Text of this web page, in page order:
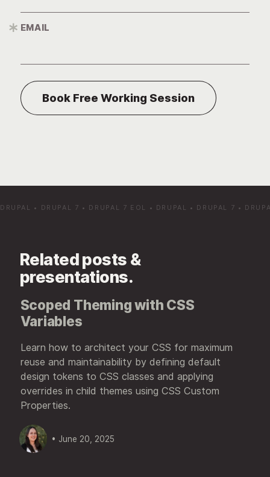
EMAIL
*
Related posts &
presentations.
Scoped Theming with CSS
Variables
Learn how to architect your CSS for maximum
reuse and maintainability by defining default
design tokens to CSS classes and applying
overrides in child themes using CSS Custom
Properties.
• June 20, 2025
DRUPAL • DRUPAL 7 • DRUPAL 7 EOL • DRUPAL • DRUPAL 7 •